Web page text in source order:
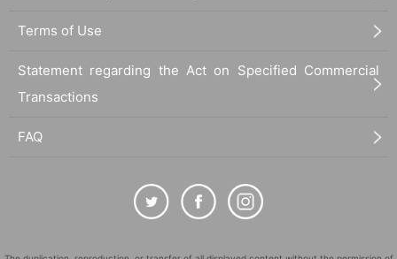
Terms of Use
Statement regarding the Act on Specified Commercial
Transactions
FAQ